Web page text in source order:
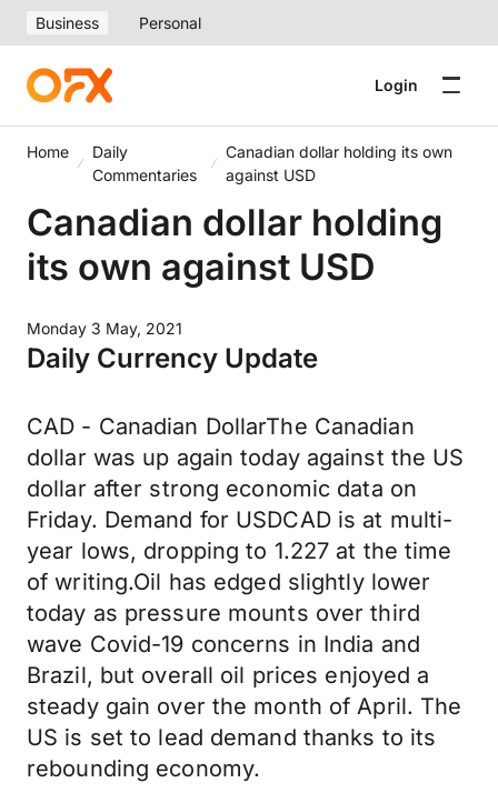
Business Personal
Login
Home
Daily
Commentaries
Canadian dollar holding its own
against USD
Canadian dollar holding
its own against USD
Monday 3 May, 2021
Daily Currency Update
CAD - Canadian DollarThe Canadian
dollar was up again today against the US
dollar after strong economic data on
Friday. Demand for USDCAD is at multi-
year lows, dropping to 1.227 at the time
of writing.Oil has edged slightly lower
today as pressure mounts over third
wave Covid-19 concerns in India and
Brazil, but overall oil prices enjoyed a
steady gain over the month of April. The
US is set to lead demand thanks to its
rebounding economy.